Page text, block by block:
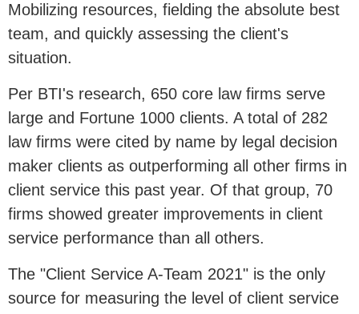
Mobilizing resources, fielding the absolute best
team, and quickly assessing the client's
situation.
Per BTI's research, 650 core law firms serve
large and Fortune 1000 clients. A total of 282
law firms were cited by name by legal decision
maker clients as outperforming all other firms in
client service this past year. Of that group, 70
firms showed greater improvements in client
service performance than all others.
The "Client Service A-Team 2021" is the only
source for measuring the level of client service